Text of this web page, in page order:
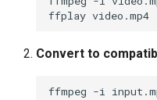
ffplay video.mp4
Convert to
ffmpeg -i